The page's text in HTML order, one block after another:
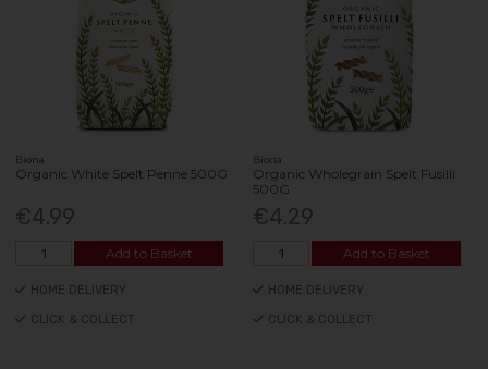
Biona
Organic White Spelt Penne 500G
€4.99
Add to Basket
HOME DELIVERY
CLICK & COLLECT
Biona
Organic Wholegrain Spelt Fusilli
500G
€4.29
Add to Basket
HOME DELIVERY
CLICK & COLLECT